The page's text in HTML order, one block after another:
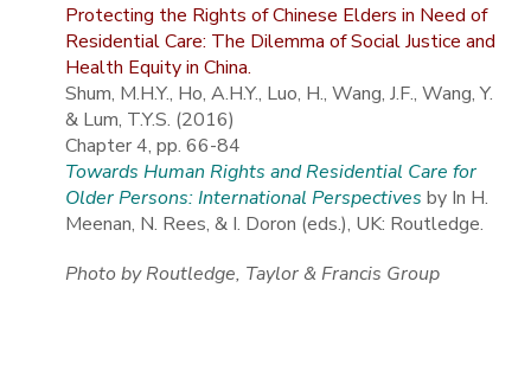
Protecting the Rights of Chinese Elders in Need of
Residential Care: The Dilemma of Social Justice and
Health Equity in China.
Shum, M.H.Y., Ho, A.H.Y., Luo, H., Wang, J.F., Wang, Y.
& Lum, T.Y.S. (2016)
Chapter 4, pp. 66-84
Towards Human Rights and Residential Care for
Older Persons: International Perspectives by In H.
Meenan, N. Rees, & I. Doron (eds.), UK: Routledge.
Photo by Routledge, Taylor & Francis Group